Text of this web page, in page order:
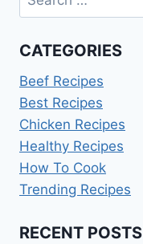
for:
CATEGORIES
Beef Recipes
Best Recipes
Chicken Recipes
Healthy Recipes
How To Cook
Trending Recipes
RECENT POSTS